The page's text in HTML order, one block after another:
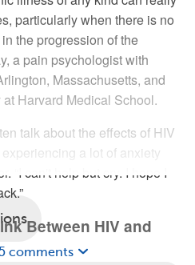
particularly when there is no
the progression of the
a pain psychologist with
Massachusetts, and
Harvard Medical School.
talk about the effects of HIV
experiencing a lot of anxiety
“I can't help but cry. I hope I
Between HIV and
comments